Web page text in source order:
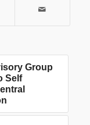
Group
Self